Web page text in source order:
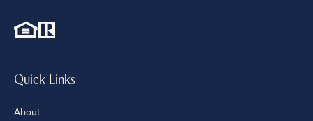
Quick Links
About